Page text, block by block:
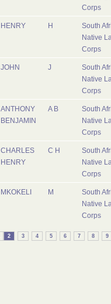
Corps
HENRY H
South
Native
Corps
JOHN J
South
Native
Corps
ANTHONY
BENJAMIN
A B
South
Native
Corps
CHARLES
HENRY
C H
South
Native
Corps
MKOKELI M
South
Native
Corps
2 3 4 5 6 7 8 9